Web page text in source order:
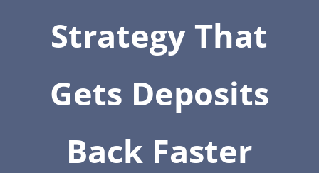
Strategy That
Gets Deposits
Back Faster